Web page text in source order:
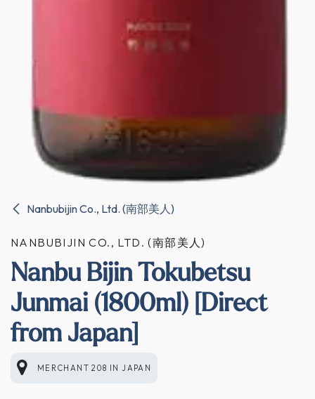
Nanbubijin Co., Ltd. (南部美人)
NANBUBIJIN CO., LTD. (南部美人)
Nanbu Bijin Tokubetsu
Junmai (1800ml) [Direct
from Japan]
MERCHANT 208 IN JAPAN